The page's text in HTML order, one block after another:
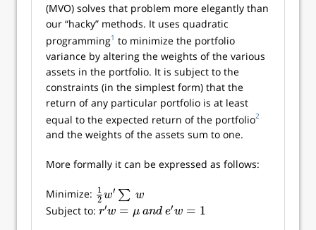
(MVO) solves that problem more elegantly than
our “hacky” methods. It uses quadratic
programming1 to minimize the portfolio
variance by altering the weights of the various
assets in the portfolio. It is subject to the
constraints (in the simplest form) that the
return of any particular portfolio is at least
equal to the expected return of the portfolio2
and the weights of the assets sum to one.
More formally it can be expressed as follows:
Minimize:
1
2 w′ ∑ w
12w′ ∑ w
Subject to: r′w = μ and e′w = 1
r′w= μ a n d e′w =1